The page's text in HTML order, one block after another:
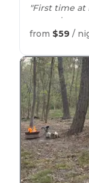
"First time at
grounds are
beautiful
from $59 /